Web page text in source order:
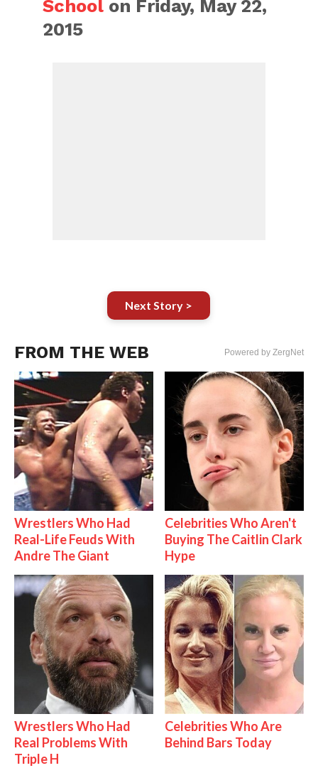
School on Friday, May 22,
2015
Next Story >
FROM THE WEB Powered by ZergNet
Wrestlers Who Had
Real-Life Feuds With
Andre The Giant
Celebrities Who Aren't
Buying The Caitlin Clark
Hype
Wrestlers Who Had
Real Problems With
Triple H
Celebrities Who Are
Behind Bars Today